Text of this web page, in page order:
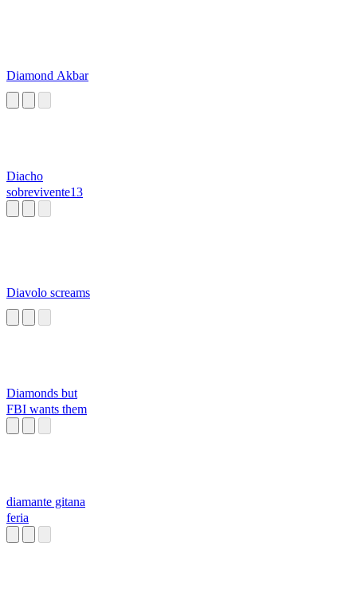
Diamond Akbar
Diacho
sobrevivente13
Diavolo screams
Diamonds but
FBI wants them
diamante gitana
feria